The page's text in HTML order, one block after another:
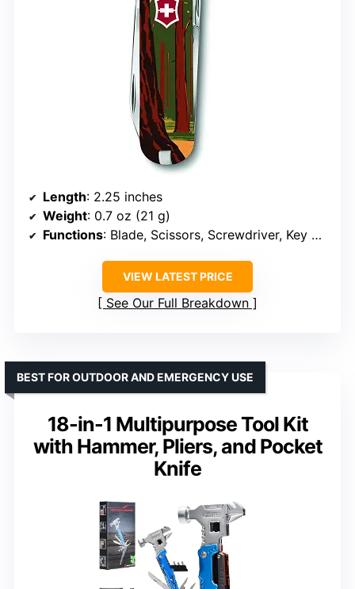
Length: 2.25 inches
Weight: 0.7 oz (21 g)
Functions: Blade, Scissors, Screwdriver, Key Ring, Tweezers, Toothpick, Nail File
VIEW LATEST PRICE
See Our Full Breakdown
18-in-1 Multipurpose Tool Kit
with Hammer, Pliers, and Pocket
Knife
BEST FOR OUTDOOR AND EMERGENCY USE